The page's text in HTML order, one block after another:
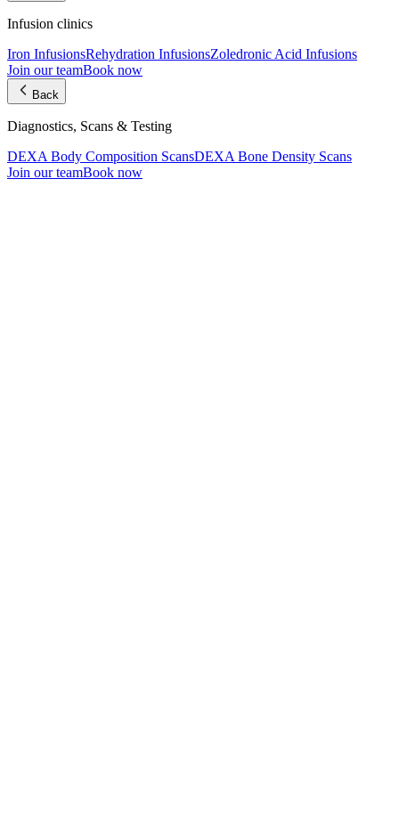
Infusion clinics
Iron InfusionsRehydration InfusionsZoledronic Acid Infusions
Join our teamBook now
Back
Diagnostics, Scans & Testing
DEXA Body Composition ScansDEXA Bone Density Scans
Join our teamBook now